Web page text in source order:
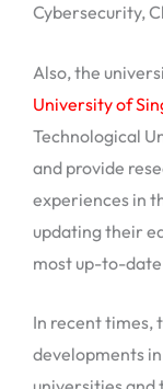
Cybersecurity,
Also, the
University of
Technological
and provide
experiences in
updating their
most up-to-
In recent times,
developments